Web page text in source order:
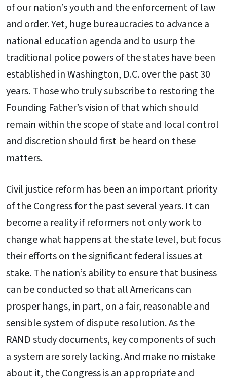
of our nation’s youth and the enforcement of law
and order. Yet, huge bureaucracies to advance a
national education agenda and to usurp the
traditional police powers of the states have been
established in Washington, D.C. over the past 30
years. Those who truly subscribe to restoring the
Founding Father’s vision of that which should
remain within the scope of state and local control
and discretion should first be heard on these
matters.
Civil justice reform has been an important priority
of the Congress for the past several years. It can
become a reality if reformers not only work to
change what happens at the state level, but focus
their efforts on the significant federal issues at
stake. The nation’s ability to ensure that business
can be conducted so that all Americans can
prosper hangs, in part, on a fair, reasonable and
sensible system of dispute resolution. As the
RAND study documents, key components of such
a system are sorely lacking. And make no mistake
about it, the Congress is an appropriate and